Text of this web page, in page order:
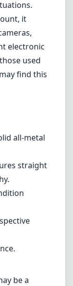
it
electronic
used
find this
all-metal
straight
be a